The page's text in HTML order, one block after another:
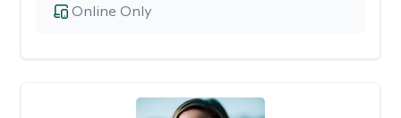
Online Only